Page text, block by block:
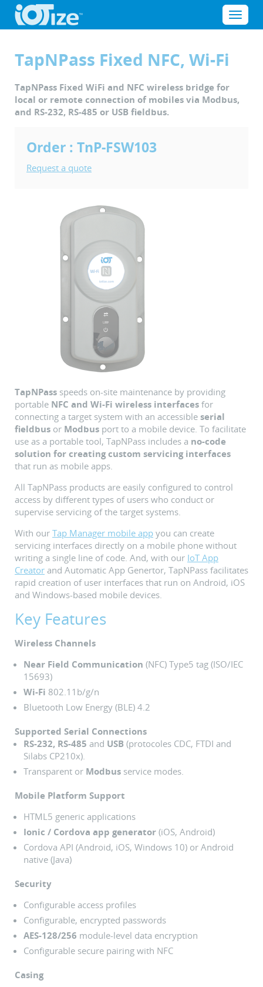
TapNPass Fixed NFC, Wi-Fi
TapNPass Fixed WiFi and NFC wireless bridge for
local or remote connection of mobiles via Modbus,
and RS-232, RS-485 or USB fieldbus.
Order : TnP-FSW103
Request a quote
TapNPass speeds on-site maintenance by providing
portable NFC and Wi-Fi wireless interfaces for
connecting a target system with an accessible serial
fieldbus or Modbus port to a mobile device. To facilitate
use as a portable tool, TapNPass includes a no-code
solution for creating custom servicing interfaces
that run as mobile apps.
All TapNPass products are easily configured to control
access by different types of users who conduct or
supervise servicing of the target systems.
With our Tap Manager mobile app you can create
servicing interfaces directly on a mobile phone without
writing a single line of code. And, with our IoT App
Creator and Automatic App Genertor, TapNPass facilitates
rapid creation of user interfaces that run on Android, iOS
and Windows-based mobile devices.
Key Features
Wireless Channels
Near Field Communication (NFC) Type5 tag (ISO/IEC
15693)
Wi-Fi 802.11b/g/n
Bluetooth Low Energy (BLE) 4.2
Supported Serial Connections
RS-232, RS-485 and USB (protocoles CDC, FTDI and
Silabs CP210x).
Transparent or Modbus service modes.
Mobile Platform Support
HTML5 generic applications
Ionic / Cordova app generator (iOS, Android)
Cordova API (Android, iOS, Windows 10) or Android
native (Java)
Security
Configurable access profiles
Configurable, encrypted passwords
AES-128/256 module-level data encryption
Configurable secure pairing with NFC
Casing
Menu
Cookies management panel